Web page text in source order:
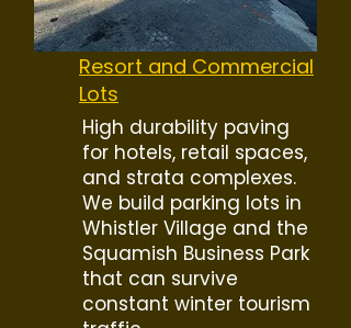
Resort and Commercial
Lots
High durability paving
for hotels, retail spaces,
and strata complexes.
We build parking lots in
Whistler Village and the
Squamish Business Park
that can survive
constant winter tourism